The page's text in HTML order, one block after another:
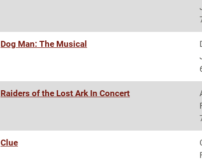
Dog Man: The Musical
Raiders of the Lost Ark In Concert
Clue